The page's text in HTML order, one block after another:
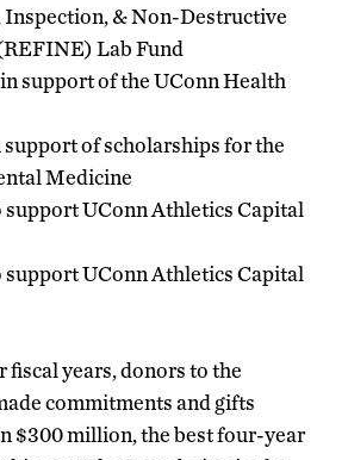
& Non-Destructive
Lab Fund
support of the UConn Health
of scholarships for the
Medicine
support UConn Athletics Capital
support UConn Athletics Capital
fiscal years, donors to the
commitments and gifts
$300 million, the best four-year